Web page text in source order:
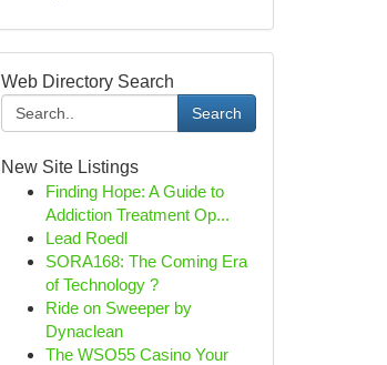
Web Directory Search
Search
New Site Listings
Finding Hope: A Guide to
Addiction Treatment Op...
Lead Roedl
SORA168: The Coming Era
of Technology ?
Ride on Sweeper by
Dynaclean
The WSO55 Casino Your